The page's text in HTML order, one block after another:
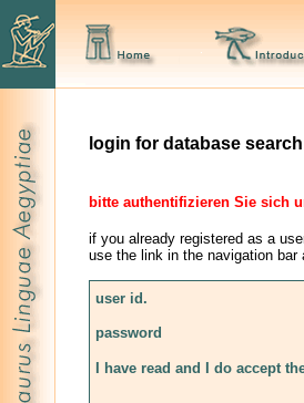
login for database search
bitte authentifizieren Sie sich
if you already registered as a
use the link in the navigation
user id.
password
I have read and I do accept